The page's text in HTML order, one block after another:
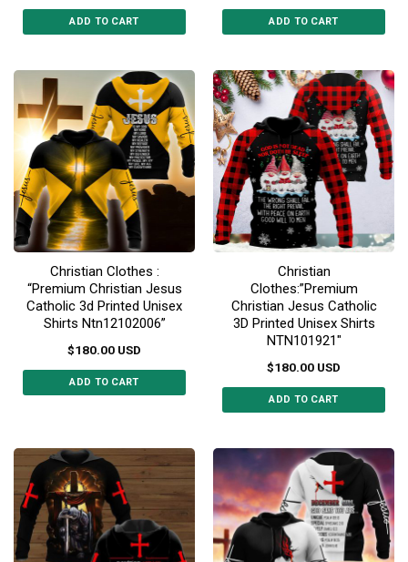
ADD TO CART
has
multiple
variants.
The
options
may
be
chosen
on
the
product
page
ADD TO CART
has
multiple
variants.
The
options
may
be
chosen
on
the
product
page
Christian Clothes :
“Premium Christian Jesus
Catholic 3d Printed Unisex
Shirts Ntn12102006”
$180.00 USD
ADD TO CART
multiple
variants.
The
options
may
be
Christian
Clothes:”Premium
Christian Jesus Catholic
3D Printed Unisex Shirts
NTN101921″
$180.00 USD
ADD TO CART
has
multiple
variants.
The
options
may